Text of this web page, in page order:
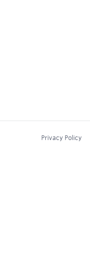
Privacy Policy